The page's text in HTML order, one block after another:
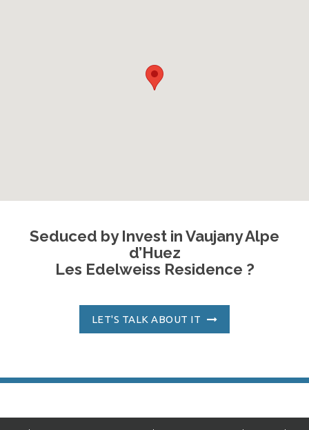
Seduced by Invest in Vaujany Alpe
d’Huez
Les Edelweiss Residence ?
LET'S TALK ABOUT IT